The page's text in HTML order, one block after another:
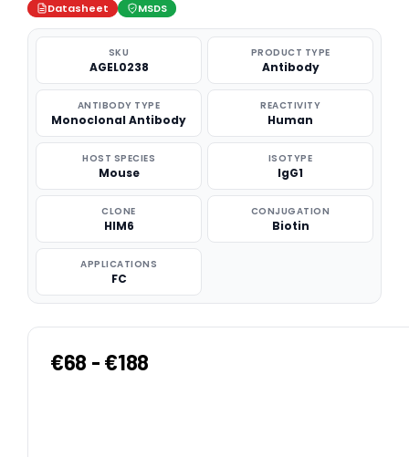
Datasheet MSDS
SKU
AGEL0238
PRODUCT TYPE
Antibody
ANTIBODY TYPE
Monoclonal Antibody
REACTIVITY
Human
HOST SPECIES
Mouse
ISOTYPE
IgG1
CLONE
HIM6
CONJUGATION
Biotin
APPLICATIONS
FC
€68 - €188